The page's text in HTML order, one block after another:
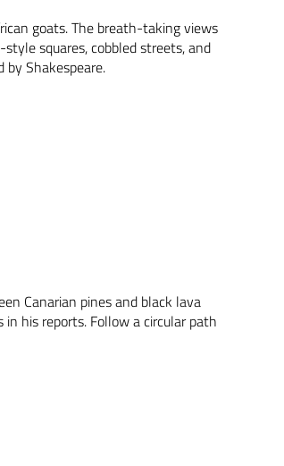
goats. The breath-taking views
squares, cobbled streets, and
Shakespeare.
Canarian pines and black lava
his reports. Follow a circular path